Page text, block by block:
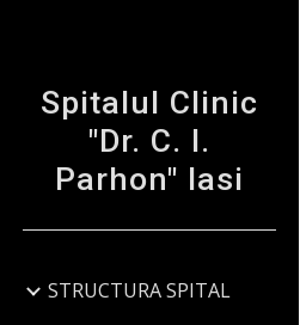
Spitalul Clinic
"Dr. C. I.
Parhon" Iasi
STRUCTURA SPITAL